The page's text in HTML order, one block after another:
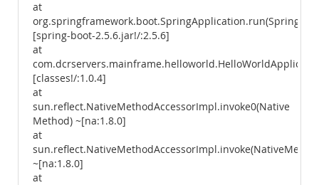
at
[spring-boot-2.5.6.jar!/:2.5.6]
at
[classes!/:1.0.4]
at
sun.reflect.NativeMethodAccessorImpl.invoke0(Native
Method) ~[na:1.8.0]
at
~[na:1.8.0]
at